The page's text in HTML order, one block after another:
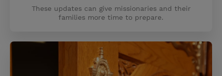
These updates can give missionaries and their
families more time to prepare.